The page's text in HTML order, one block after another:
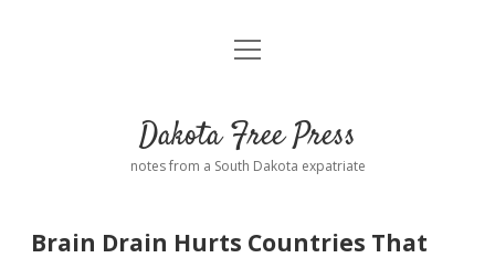
Home
Donate
open
Dakota Free Press
notes from a South Dakota expatriate
Brain Drain Hurts Countries That